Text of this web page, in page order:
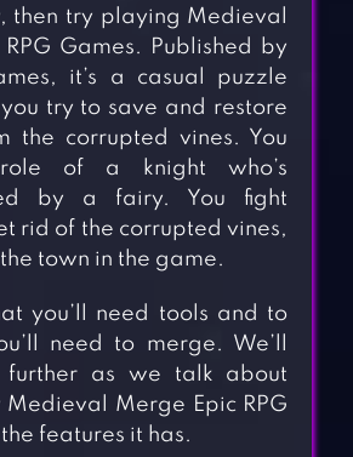
then try playing Medieval
Games. Published by
it’s a casual puzzle
you try to save and restore
the corrupted vines. You
of a knight who’s
by a fairy. You fight
rid of the corrupted vines,
town in the game.
you’ll need tools and to
need to merge. We’ll
further as we talk about
Merge Epic RPG
features it has.